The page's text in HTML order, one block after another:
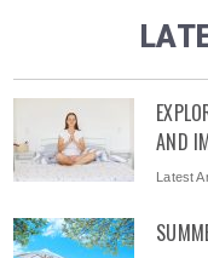
AND
Latest